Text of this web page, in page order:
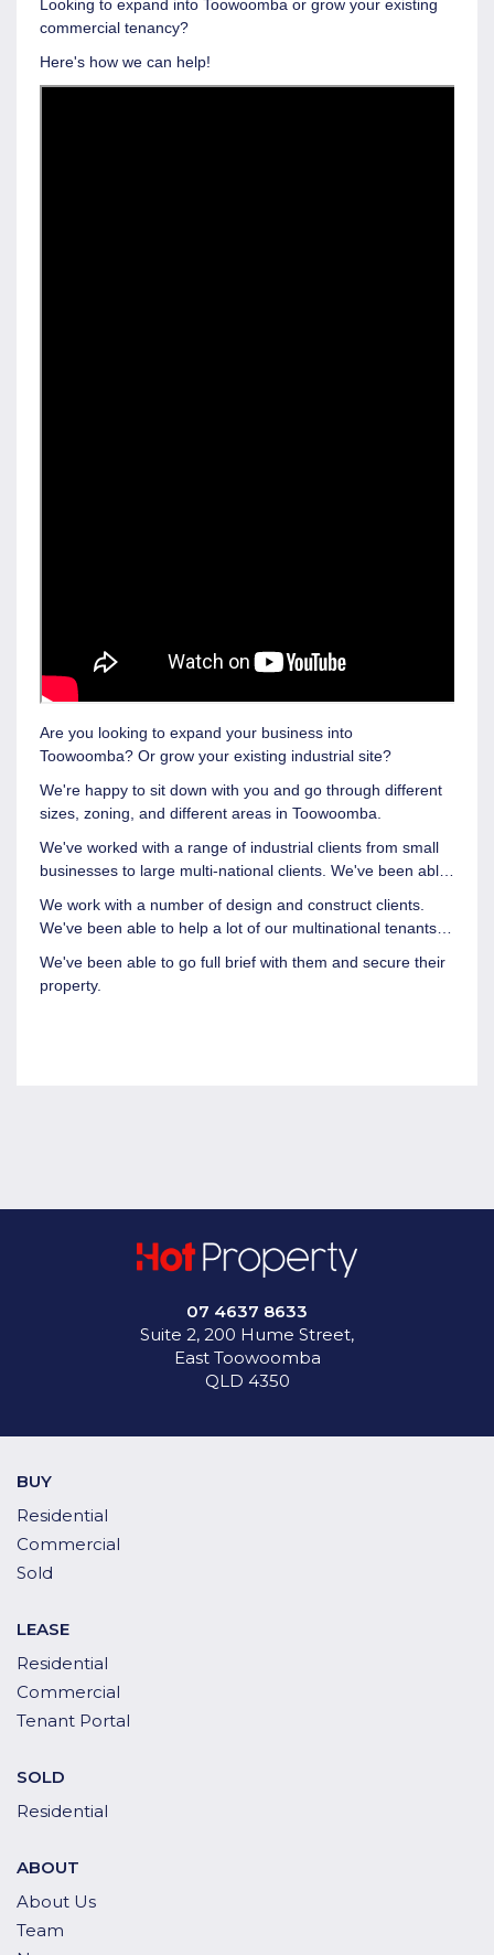
Looking to expand into Toowoomba or grow your existing
commercial tenancy?
Here's how we can help!
Are you looking to expand your business into
Toowoomba? Or grow your existing industrial site?
We're happy to sit down with you and go through different
sizes, zoning, and different areas in Toowoomba.
We've worked with a range of industrial clients from small
businesses to large multi-national clients. We've been able
and RDO into some really great buildings.
We work with a number of design and construct clients.
We've been able to help a lot of our multinational tenants
come to us with a brief that they require so they're looking
for specific sights in location, with certain amount of
We've been able to go full brief with them and secure their
property.
07 4637 8633
Suite 2, 200 Hume Street,
East Toowoomba
QLD 4350
BUY
Residential
Commercial
Sold
LEASE
Residential
Commercial
Tenant Portal
SOLD
Residential
ABOUT
About Us
Team